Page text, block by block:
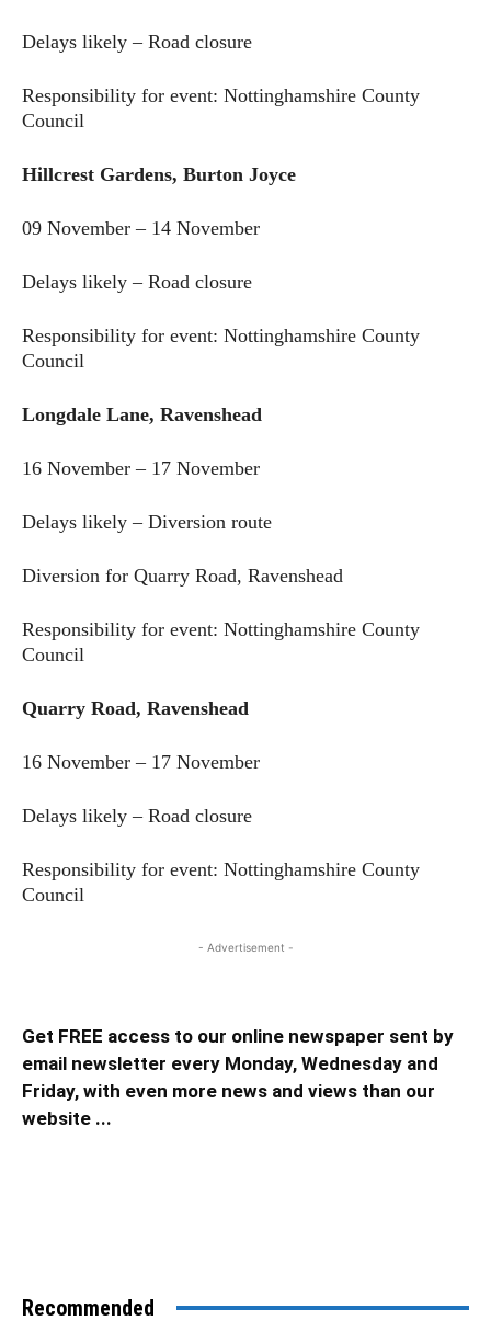
Delays likely – Road closure
Responsibility for event: Nottinghamshire County
Council
Hillcrest Gardens, Burton Joyce
09 November – 14 November
Delays likely – Road closure
Responsibility for event: Nottinghamshire County
Council
Longdale Lane, Ravenshead
16 November – 17 November
Delays likely – Diversion route
Diversion for Quarry Road, Ravenshead
Responsibility for event: Nottinghamshire County
Council
Quarry Road, Ravenshead
16 November – 17 November
Delays likely – Road closure
Responsibility for event: Nottinghamshire County
Council
- Advertisement -
Get FREE access to our online newspaper sent by
email newsletter every Monday, Wednesday and
Friday, with even more news and views than our
website ...
Recommended